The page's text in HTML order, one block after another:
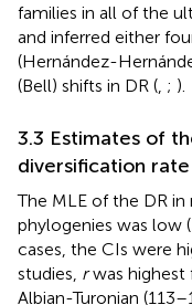
families in all of the
and inferred either
(Hernández-
(Bell) shifts in DR ( ; ).
3.3 Estimates of
diversification
The MLE of the DR
phylogenies was low (
cases, the CIs were
studies, rwas highest
Albian-Turonian